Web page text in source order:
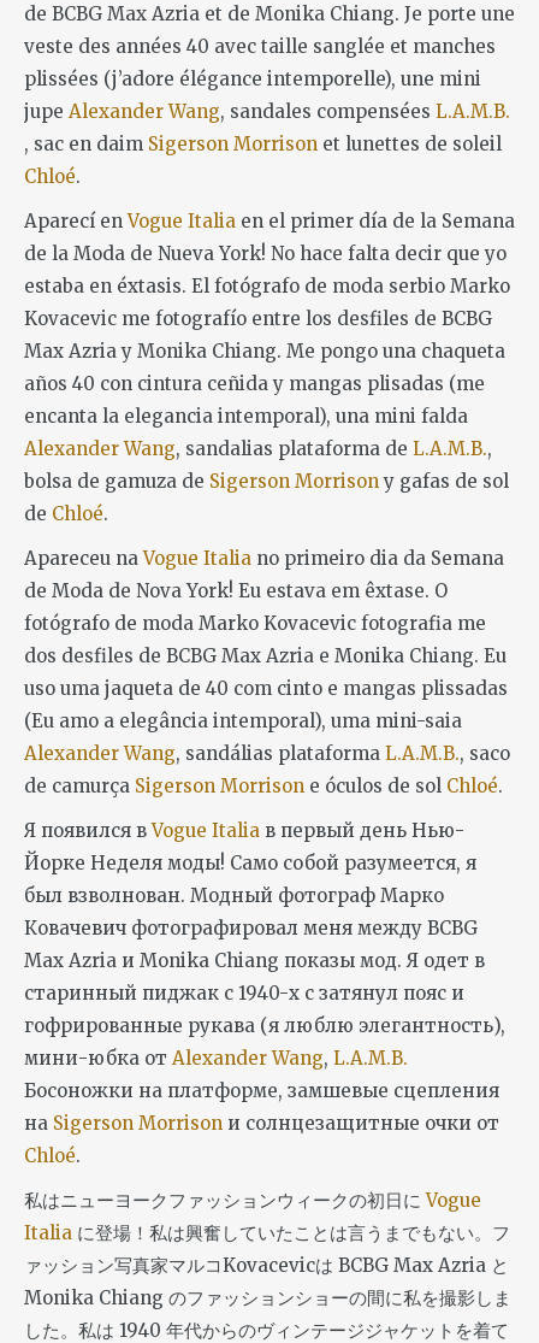
de BCBG Max Azria et de Monika Chiang. Je porte une
veste des années 40 avec taille sanglée et manches
plissées (j’adore élégance intemporelle), une mini
jupe Alexander Wang, sandales compensées L.A.M.B.
, sac en daim Sigerson Morrison et lunettes de soleil
Chloé.
Aparecí enVogue Italia en el primer día de la Semana
de la Moda de Nueva York! No hace falta decir que yo
estaba en éxtasis. El fotógrafo de moda serbio Marko
Kovacevic me fotografío entre los desfiles de BCBG
Max Azria y Monika Chiang. Me pongo una chaqueta
años 40 con cintura ceñida y mangas plisadas (me
encanta la elegancia intemporal), una mini falda
Alexander Wang, sandalias plataforma de L.A.M.B.,
bolsa de gamuza de Sigerson Morrison y gafas de sol
de Chloé.
Apareceu naVogue Italia no primeiro dia da Semana
de Moda de Nova York! Eu estava em êxtase. O
fotógrafo de moda Marko Kovacevic fotografia me
dos desfiles de BCBG Max Azria e Monika Chiang. Eu
uso uma jaqueta de 40 com cinto e mangas plissadas
(Eu amo a elegância intemporal), uma mini-saia
Alexander Wang, sandálias plataforma L.A.M.B., saco
de camurça Sigerson Morrison e óculos de sol Chloé.
Я появился вVogue Italia в первый день Нью-
Йорке Неделя моды! Само собой разумеется, я
был взволнован. Модный фотограф Марко
Ковачевич фотографировал меня между BCBG
Max Azria и Monika Chiang показы мод. Я одет в
старинный пиджак с 1940-х с затянул пояс и
гофрированные рукава (я люблю элегантность),
мини-юбка от Alexander Wang, L.A.M.B.
Босоножки на платформе, замшевые сцепления
на Sigerson Morrison и солнцезащитные очки от
Chloé.
私はニューヨークファッションウィークの初日にVogue
Italia に登場！私は興奮していたことは言うまでもない。フ
ァッション写真家マルコKovacevicは BCBG Max Azria と
Monika Chiang のファッションショーの間に私を撮影しま
した。私は 1940 年代からのヴィンテージジャケットを着て